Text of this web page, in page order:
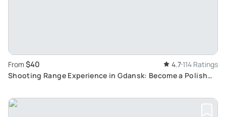
From $40 4.7 114 Ratings
Shooting Range Experience in Gdansk: Become a Polish